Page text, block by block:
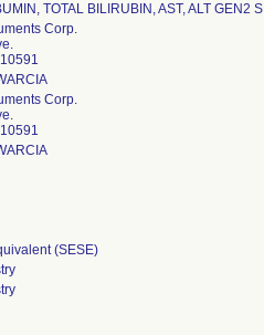
TOTAL BILIRUBIN, AST, ALT GEN2 S
Corp.
Corp.
(SESE)